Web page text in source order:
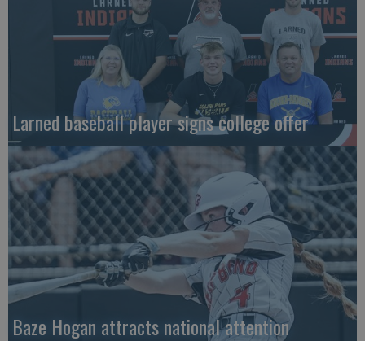
Larned baseball player signs college offer
Baze Hogan attracts national attention